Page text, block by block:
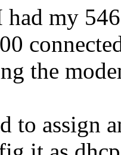
had my
the
to assign